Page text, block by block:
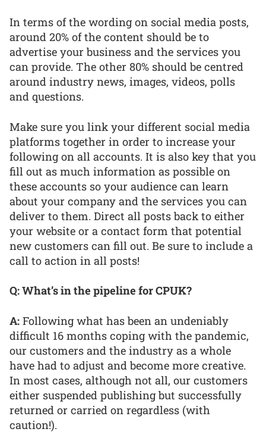
In terms of the wording on social media posts,
around 20% of the content should be to
advertise your business and the services you
can provide. The other 80% should be centred
around industry news, images, videos, polls
and questions.
Make sure you link your different social media
platforms together in order to increase your
following on all accounts. It is also key that you
fill out as much information as possible on
these accounts so your audience can learn
about your company and the services you can
deliver to them. Direct all posts back to either
your website or a contact form that potential
new customers can fill out. Be sure to include a
call to action in all posts!
Q: What’s in the pipeline for CPUK?
A: Following what has been an undeniably
difficult 16 months coping with the pandemic,
our customers and the industry as a whole
have had to adjust and become more creative.
In most cases, although not all, our customers
either suspended publishing but successfully
returned or carried on regardless (with
caution!).